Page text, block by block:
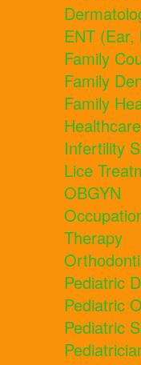
ENT (Ear,
Family
Family
Family
Infertility
Lice
OBGYN
Therapy
Pediatric
Pediatric
Pediatric